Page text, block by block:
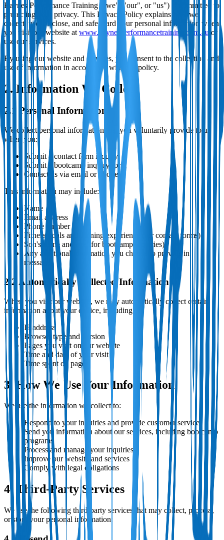
Baynes Performance Training ("we", "our", or "us") is committed to
protecting your privacy. This Privacy Policy explains how we
collect, use, disclose, and safeguard your personal information when
you visit our website at www.baynesperformancetraining.com.au or
use our services.
By using our website and services, you consent to the collection and
use of information in accordance with this policy.
2. Information We Collect
2.1 Personal Information
We collect personal information that you voluntarily provide to us
when you:
Submit a contact form inquiry
Submit a bootcamp inquiry form
Contact us via email or phone
This information may include:
Name
Email address
Phone number
Fitness goals and training experience (for contact forms)
Son's name and age (for bootcamp inquiries)
Any additional information you choose to provide in
messages
2.2 Automatically Collected Information
When you visit our website, we may automatically collect certain
information about your device, including:
IP address
Browser type and version
Pages you visit on our website
Time and date of your visit
Time spent on pages
3. How We Use Your Information
We use the information we collect to:
Respond to your inquiries and provide customer service
Send you information about our services, including bootcamp
programs
Process and manage your inquiries
Improve our website and services
Comply with legal obligations
4. Third-Party Services
We use the following third-party services that may collect, process,
or store your personal information: